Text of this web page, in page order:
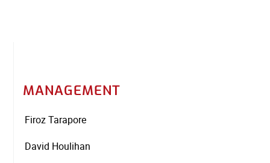
MANAGEMENT
Firoz Tarapore
David Houlihan